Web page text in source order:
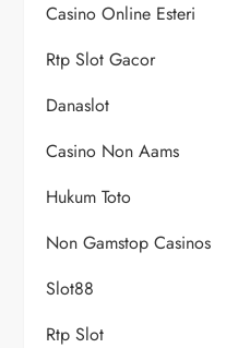
Casino Online Esteri
Rtp Slot Gacor
Danaslot
Casino Non Aams
Hukum Toto
Non Gamstop Casinos
Slot88
Rtp Slot